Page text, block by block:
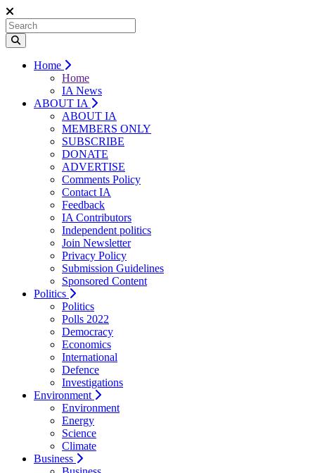
Home
Home
IA News
ABOUT IA
ABOUT IA
MEMBERS ONLY
SUBSCRIBE
DONATE
ADVERTISE
Comments Policy
Contact IA
Feedback
IA Contributors
Independent politics
Join Newsletter
Privacy Policy
Submission Guidelines
Sponsored Content
Politics
Politics
Polls 2022
Democracy
Economics
International
Defence
Investigations
Environment
Environment
Energy
Science
Climate
Business